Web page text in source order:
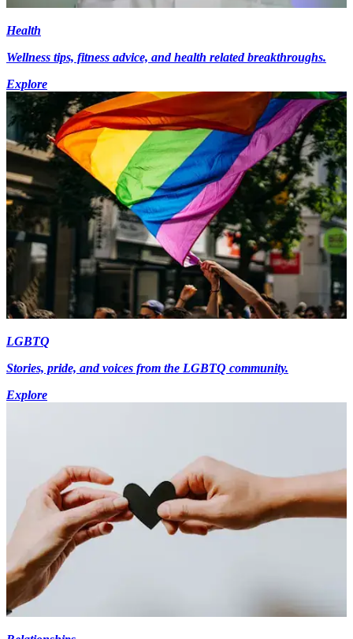
Health
Wellness tips, fitness advice, and health related breakthroughs.
Explore
LGBTQ
Stories, pride, and voices from the LGBTQ community.
Explore